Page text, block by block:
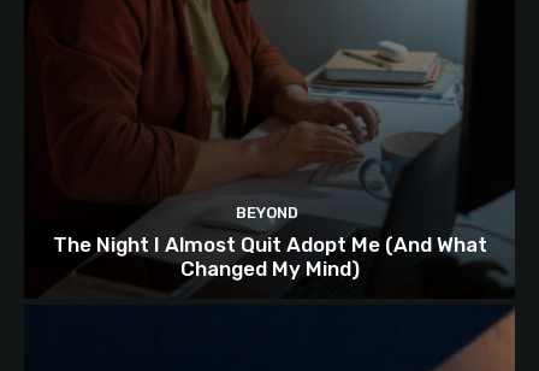
BEYOND
The Night I Almost Quit Adopt Me (And What
Changed My Mind)